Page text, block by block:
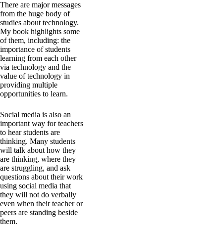
There are major messages
from the huge body of
studies about technology.
My book highlights some
of them, including: the
importance of students
learning from each other
via technology and the
value of technology in
providing multiple
opportunities to learn.
Social media is also an
important way for teachers
to hear students are
thinking. Many students
will talk about how they
are thinking, where they
are struggling, and ask
questions about their work
using social media that
they will not do verbally
even when their teacher or
peers are standing beside
them.